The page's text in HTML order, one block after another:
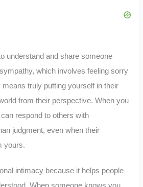
understand and share someone
which involves feeling sorry
truly putting yourself in their
from their perspective. When you
respond to others with
judgment, even when their
yours.
intimacy because it helps people